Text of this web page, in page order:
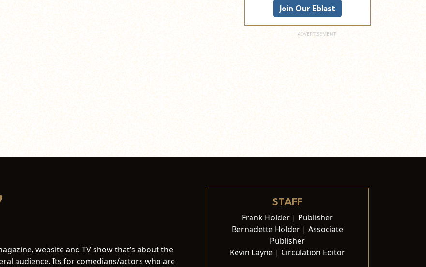
Join Our Eblast
website and TV show that’s about the
audience. Its for comedians/actors who are
STAFF
Frank Holder | Publisher
Bernadette Holder | Associate
Publisher
Kevin Layne | Circulation Editor